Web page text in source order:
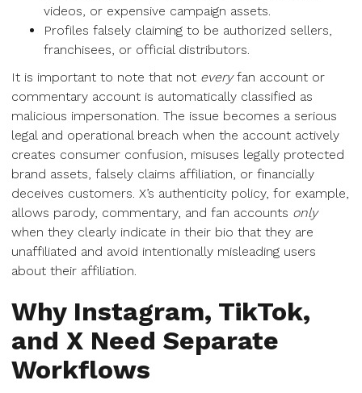
videos, or expensive campaign assets.
Profiles falsely claiming to be authorized sellers,
franchisees, or official distributors.
It is important to note that not everyfan account or
commentary account is automatically classified as
malicious impersonation. The issue becomes a serious
legal and operational breach when the account actively
creates consumer confusion, misuses legally protected
brand assets, falsely claims affiliation, or financially
deceives customers. X’s authenticity policy, for example,
allows parody, commentary, and fan accounts only
when they clearly indicate in their bio that they are
unaffiliated and avoid intentionally misleading users
about their affiliation.
Why Instagram, TikTok,
and X Need Separate
Workflows